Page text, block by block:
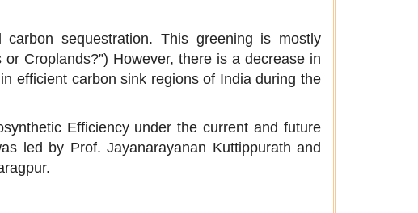
sequestration. This greening is mostly
Croplands?”) However, there is a decrease in
efficient carbon sink regions of India during the
Efficiency under the current and future
led by Prof. Jayanarayanan Kuttippurath and